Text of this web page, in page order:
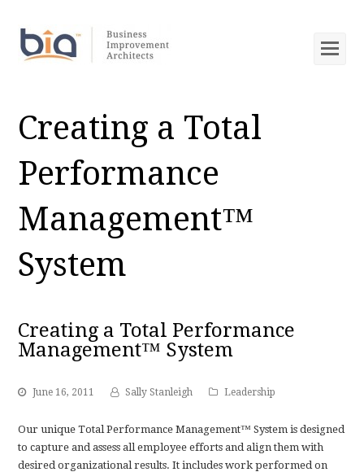
Creating a Total
Performance
Management™
System
Creating a Total Performance
Management™ System
June 16, 2011 Sally Stanleigh Leadership
Our unique Total Performance Management™ System is designed
to capture and assess all employee efforts and align them with
desired organizational results. It includes work performed on